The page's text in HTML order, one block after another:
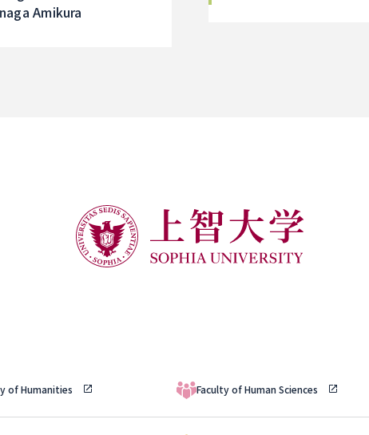
Amikura
of Humanities Faculty of Human Sciences